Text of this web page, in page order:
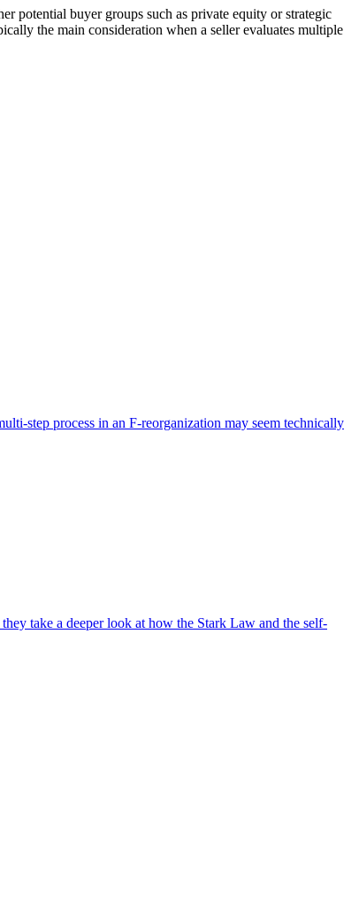
potential buyer groups such as private equity or strategic
the main consideration when a seller evaluates multiple
step process in an F-reorganization may seem technically
take a deeper look at how the Stark Law and the self-